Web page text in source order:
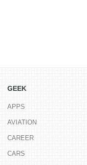
GEEK
APPS
AVIATION
CAREER
CARS